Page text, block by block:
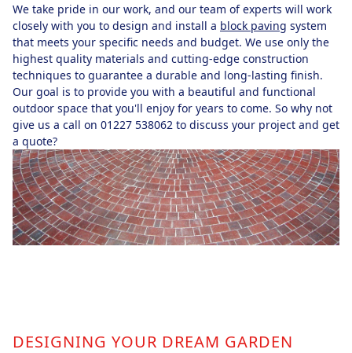
We take pride in our work, and our team of experts will work
closely with you to design and install a block paving system
that meets your specific needs and budget. We use only the
highest quality materials and cutting-edge construction
techniques to guarantee a durable and long-lasting finish.
Our goal is to provide you with a beautiful and functional
outdoor space that you'll enjoy for years to come. So why not
give us a call on 01227 538062 to discuss your project and get
a quote?
DESIGNING YOUR DREAM GARDEN